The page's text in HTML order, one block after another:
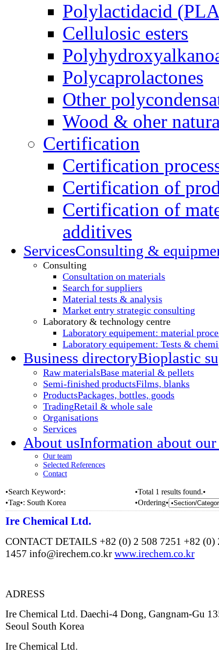
Polylactidacid
Cellulosic esters
Polycaprolactones
Other
Wood & oher
Certification
Certification
Certification of
Certification of
additives
ServicesConsulting &
Consulting
Consultation on materials
Search for suppliers
Material tests & analysis
Market entry strategic consulting
Laboratory & technology centre
Laboratory equipement: material
Laboratory equipement: Tests &
Business directoryBioplastic
Raw materialsBase material & pellets
Semi-finished productsFilms, blanks
ProductsPackages, bottles, goods
TradingRetail & whole sale
Organisations
Services
About usInformation about our
Our team
Selected References
Contact
•Search Keyword•:
•Total 1 results found.•
•Tag•: South Korea •Ordering•
Ire Chemical Ltd.
CONTACT DETAILS +82 (0) 2 508 7251 +82 (0)
1457 info@irechem.co.kr www.irechem.co.kr
ADRESS
Ire Chemical Ltd. Daechi-4 Dong, Gangnam-Gu
Seoul South Korea
Ire Chemical Ltd.